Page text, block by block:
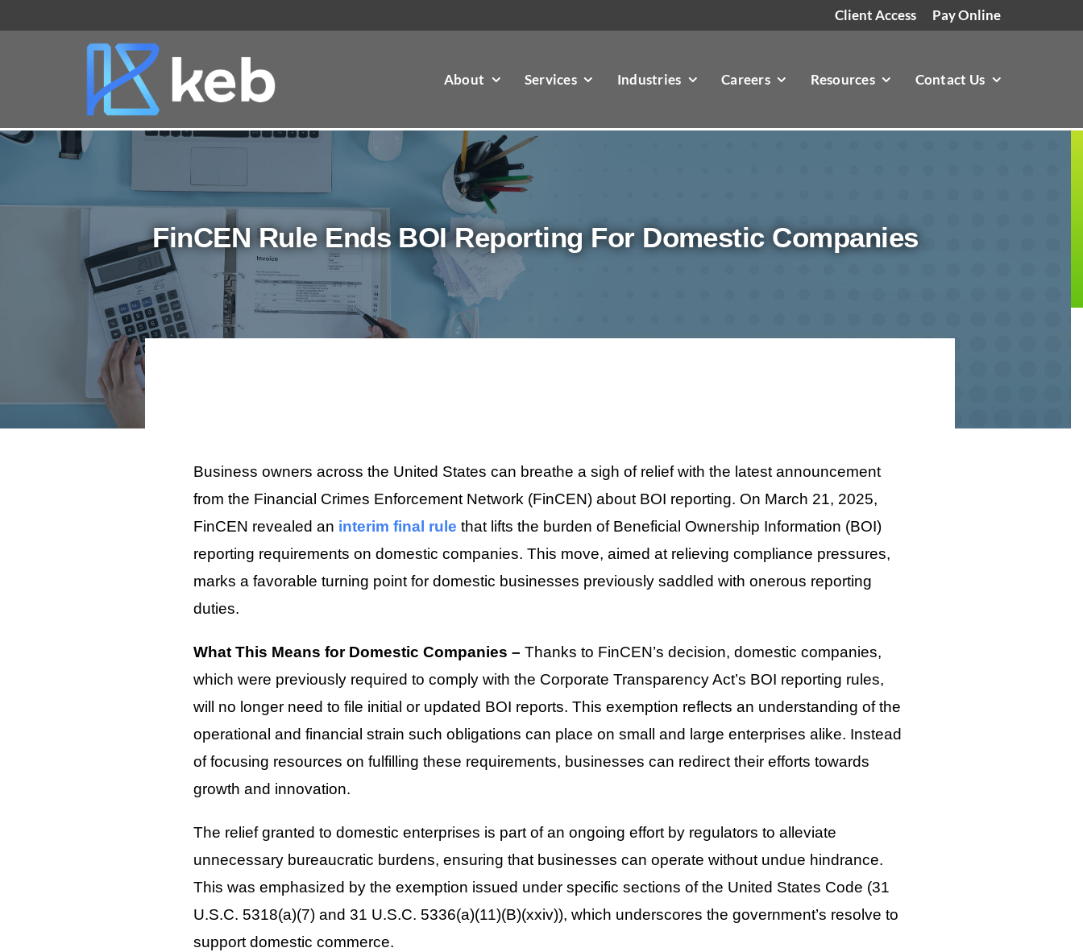
Client Access Pay Online
About Services Industries Careers Resources Contact Us
FinCEN Rule Ends BOI Reporting For Domestic Companies
Business owners across the United States can breathe a sigh of relief with the latest announcement
from the Financial Crimes Enforcement Network (FinCEN) about BOI reporting. On March 21, 2025,
FinCEN revealed an interim final rule that lifts the burden of Beneficial Ownership Information (BOI)
reporting requirements on domestic companies. This move, aimed at relieving compliance pressures,
marks a favorable turning point for domestic businesses previously saddled with onerous reporting
duties.
What This Means for Domestic Companies –Thanks to FinCEN’s decision, domestic companies,
which were previously required to comply with the Corporate Transparency Act’s BOI reporting rules,
will no longer need to file initial or updated BOI reports. This exemption reflects an understanding of the
operational and financial strain such obligations can place on small and large enterprises alike. Instead
of focusing resources on fulfilling these requirements, businesses can redirect their efforts towards
growth and innovation.
The relief granted to domestic enterprises is part of an ongoing effort by regulators to alleviate
unnecessary bureaucratic burdens, ensuring that businesses can operate without undue hindrance.
This was emphasized by the exemption issued under specific sections of the United States Code (31
U.S.C. 5318(a)(7) and 31 U.S.C. 5336(a)(11)(B)(xxiv)), which underscores the government’s resolve to
support domestic commerce.